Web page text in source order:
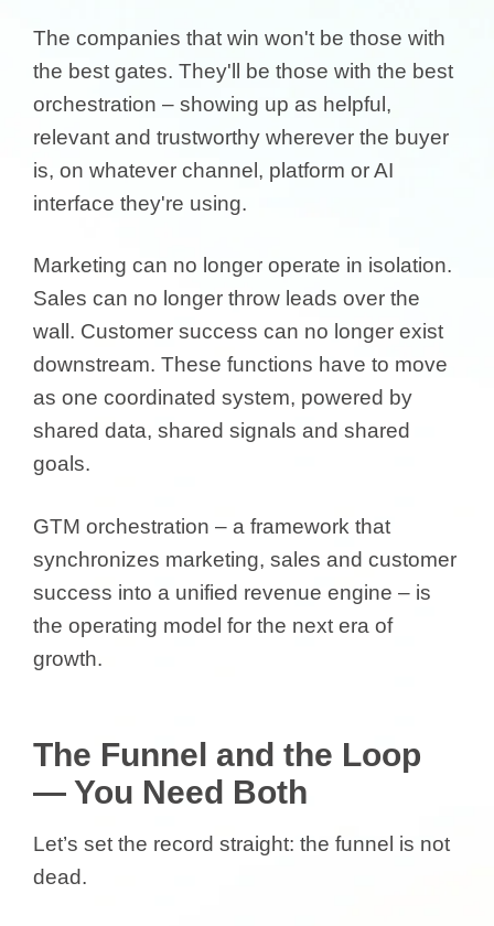
The companies that win won't be those with
the best gates. They'll be those with the best
orchestration – showing up as helpful,
relevant and trustworthy wherever the buyer
is, on whatever channel, platform or AI
interface they're using.
Marketing can no longer operate in isolation.
Sales can no longer throw leads over the
wall. Customer success can no longer exist
downstream. These functions have to move
as one coordinated system, powered by
shared data, shared signals and shared
goals.
GTM orchestration – a framework that
synchronizes marketing, sales and customer
success into a unified revenue engine – is
the operating model for the next era of
growth.
The Funnel and the Loop
— You Need Both
Let’s set the record straight: the funnel is not
dead.